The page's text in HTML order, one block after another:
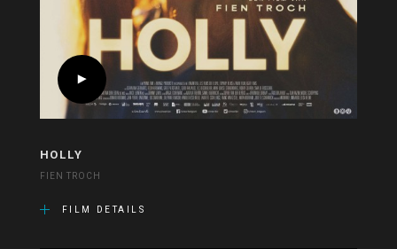
HOLLY
FIEN TROCH
FILM DETAILS